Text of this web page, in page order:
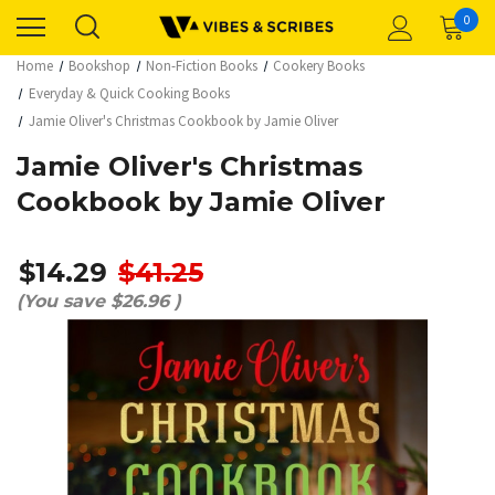
0
Home Bookshop Non-Fiction Books
Cookery Books
Everyday & Quick Cooking Books
Jamie Oliver's Christmas Cookbook by Jamie Oliver
Jamie Oliver's Christmas
Cookbook by Jamie Oliver
$14.29 $41.25
(You save $26.96 )